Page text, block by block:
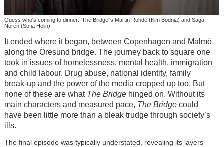
Guess who's coming to dinner: 'The Bridge''s Martin Rohde (Kim Bodnia) and Saga
Norén (Sofia Helin)
It ended where it began, between Copenhagen and Malmö
along the Öresund bridge. The journey back to square one
took in issues of homelessness, mental health, immigration
and child labour. Drug abuse, national identity, family
break-up and the power of the media cropped up too. But
none of these are what The Bridgehinged on. Without its
main characters and measured pace, The Bridgecould
have been little more than a bleak trudge through society’s
ills.
The final episode was typically understated, revealing its layers